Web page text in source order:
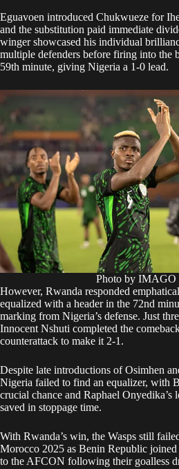
Eguavoen introduced Chukwueze for
and the substitution paid immediate
winger showcased his individual
multiple defenders before firing into the
59th minute, giving Nigeria a 1-0 lead.
Photo by IMAGO
However, Rwanda responded
equalized with a header in the 72nd
marking from Nigeria’s defense. Just
Innocent Nshuti completed the
counterattack to make it 2-1.
Despite late introductions of Osimhen
Nigeria failed to find an equalizer, with
crucial chance and Raphael Onyedika’s
saved in stoppage time.
With Rwanda’s win, the Wasps still
Morocco 2025 as Benin Republic
to the AFCON following their goalless